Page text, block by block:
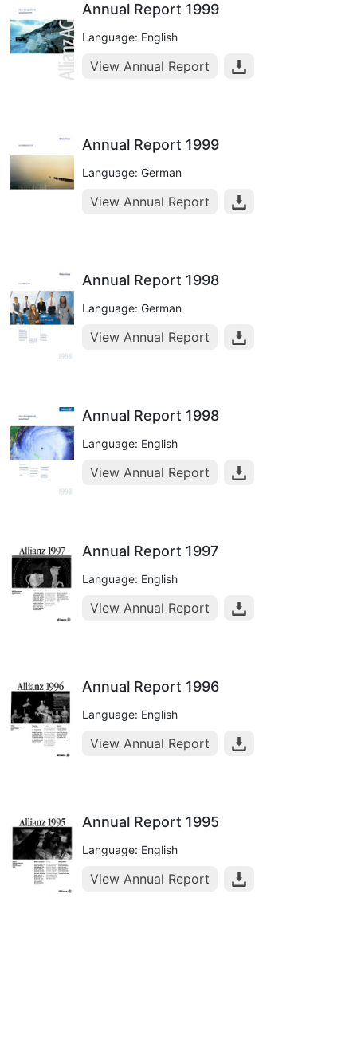
Annual Report 1999
Language: English
View Annual Report
Annual Report 1999
Language: German
View Annual Report
Annual Report 1998
Language: German
View Annual Report
Annual Report 1998
Language: English
View Annual Report
Annual Report 1997
Language: English
View Annual Report
Annual Report 1996
Language: English
View Annual Report
Annual Report 1995
Language: English
View Annual Report